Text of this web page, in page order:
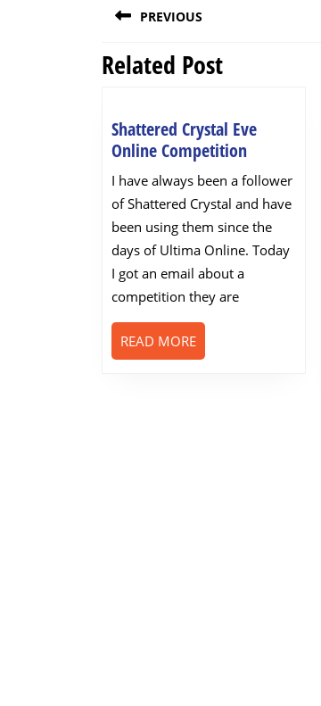
navigation
PREVIOUS
Previous
Related Post
Shattered Crystal Eve
Online CompetitionShattered
Crystal
Eve
Online
Competition
I have always been a follower
of Shattered Crystal and have
been using them since the
days of Ultima Online. Today
I got an email about a
competition they are
READ MOREREAD
MORE